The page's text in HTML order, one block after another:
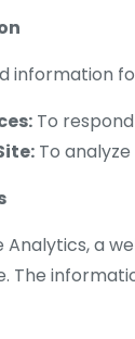
information
To
To
Analytics, a
The